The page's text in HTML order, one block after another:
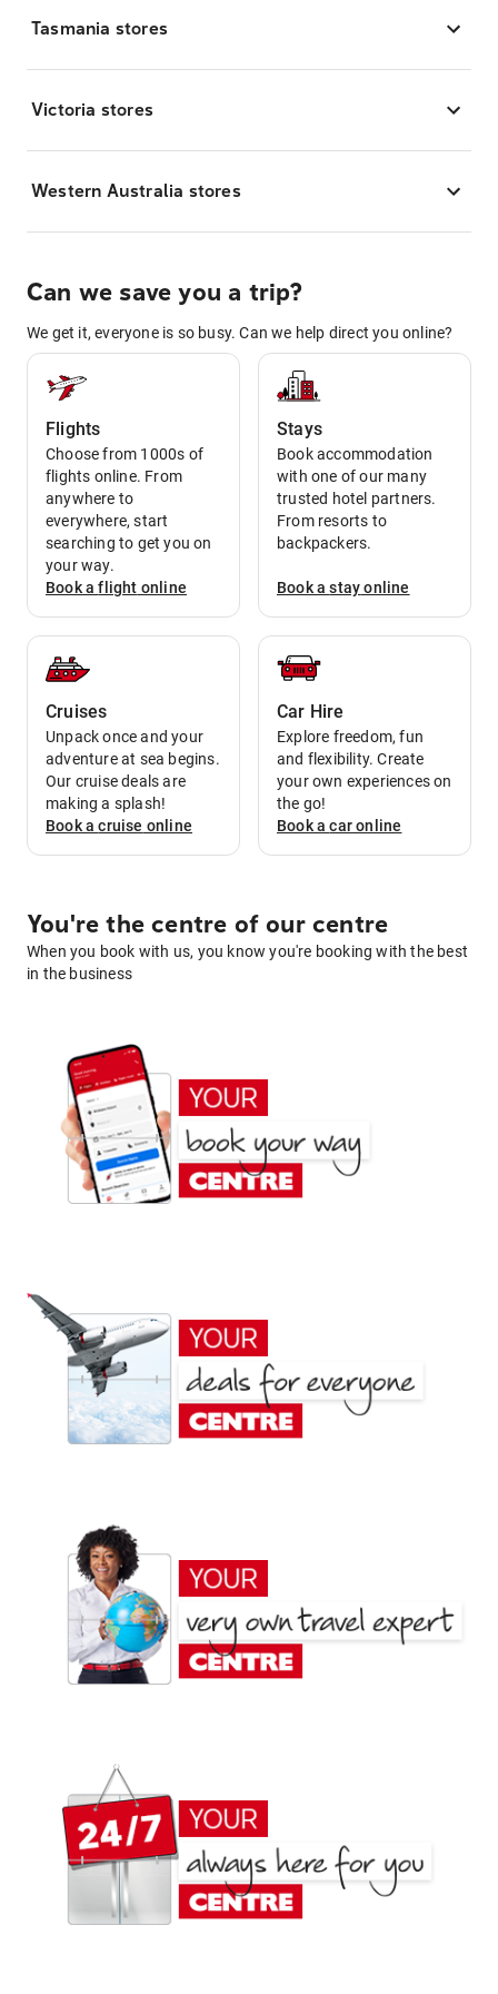
Tasmania stores
Victoria stores
Western Australia stores
Can we save you a trip?
We get it, everyone is so busy. Can we help direct you online?
Flights
Choose from 1000s of
flights online. From
anywhere to
everywhere, start
searching to get you on
your way.
Book aflight online
Stays
Book accommodation
with one of our many
trusted hotel partners.
From resorts to
backpackers.
Book astayonline
Cruises
Unpack once and your
adventure at sea begins.
Our cruise deals are
making a splash!
Book acruise online
Car Hire
Explore freedom, fun
and flexibility. Create
your own experiences on
the go!
Book acaronline
You're the centre of our centre
When you book with us, you know you're booking with the best
in the business